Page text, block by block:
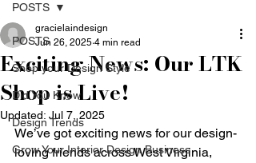
POSTS
Shop your Design Style
Did You Know
Design Trends
Grow Your Interior Design Business
POSTS
Exciting News: Our LTK
Shop is Live!
gracielaindesign
Jun 26, 2025 4 min read
Updated: Jul 7, 2025
We’ve got exciting news for our design-
loving friends across West Virginia,